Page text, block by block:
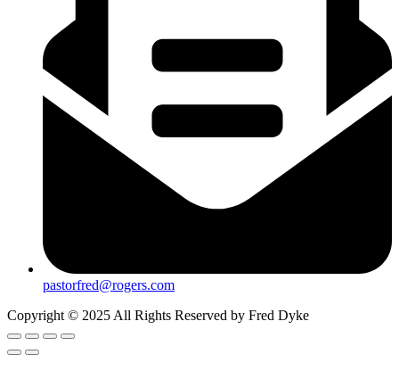
pastorfred@rogers.com
Copyright © 2025 All Rights Reserved by Fred Dyke